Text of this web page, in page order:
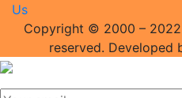
Us
Copyright © 2000 –
reserved. Developed